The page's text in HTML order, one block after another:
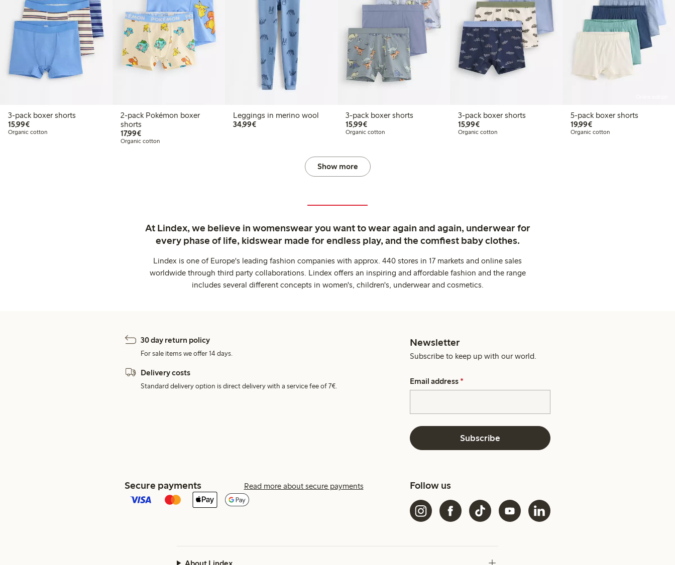
3-pack boxer shorts
15,99€€15.99
Organic cotton
2-pack Pokémon boxer
shorts
17,99€€17.99
Organic cotton
Leggings in merino wool
34,99€€34.99
3-pack boxer shorts
15,99€€15.99
Organic cotton
3-pack boxer shorts
15,99€€15.99
Organic cotton
5-pack boxer shorts
19,99€€19.99
Organic cotton
Show more
At Lindex, we believe in womenswear you want to wear again and again, underwear for
every phase of life, kidswear made for endless play, and the comfiest baby clothes.
Lindex is one of Europe's leading fashion companies with approx. 440 stores in 17 markets and online sales
worldwide through third party collaborations. Lindex offers an inspiring and affordable fashion and the range
includes several different concepts in women's, children's, underwear and cosmetics.
30 day return policy
For sale items we offer 14 days.
Delivery costs
Standard delivery option is direct delivery with a service fee of 7€.
Newsletter
Subscribe to keep up with our world.
Email address *
Subscribe
Secure payments Read more about secure payments Follow us